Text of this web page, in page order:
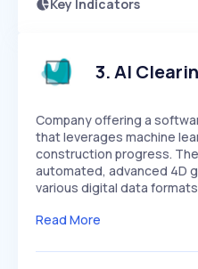
Key Indicators
Speed
SLOW
Seasonality
Access this
3.AI
Company offering a
that leverages machine
construction progress.
automated, advanced 4D
various digital data
Read More